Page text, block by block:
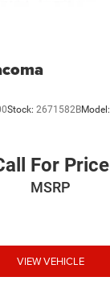
Stock: 2671582BModel:
For Price
MSRP
VIEW VEHICLE